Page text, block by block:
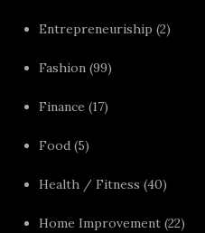
Entrepreneuriship (2)
Fashion (99)
Finance (17)
Food (5)
Health / Fitness (40)
Home Improvement (22)